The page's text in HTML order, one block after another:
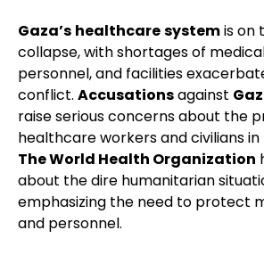
Gaza’s healthcaresystemis on
collapse, with shortages of
personnel, and facilities
conflict. Accusationsagainst
raise serious concerns about the
healthcare workers and civilians in
The World Health Organization
about the dire humanitarian
emphasizing the need to protect
and personnel.